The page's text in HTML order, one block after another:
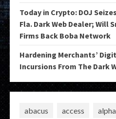
Today in Crypto: DOJ
Fla. Dark Web Dealer; Will
Firms Back Boba Network
Hardening Merchants’
Incursions From The Dark
abacus access